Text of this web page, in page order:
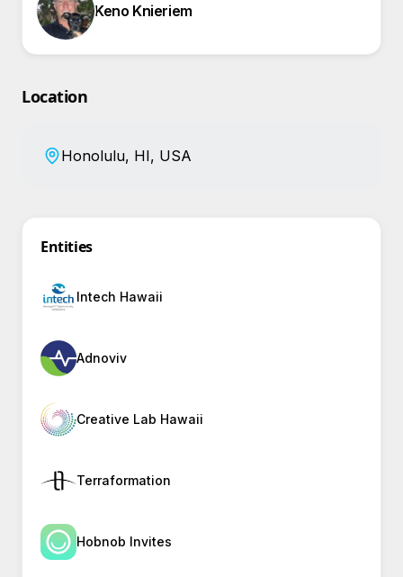
Keno Knieriem
Location
Honolulu, HI, USA
Entities
Intech Hawaii
Adnoviv
Creative Lab Hawaii
Terraformation
Hobnob Invites